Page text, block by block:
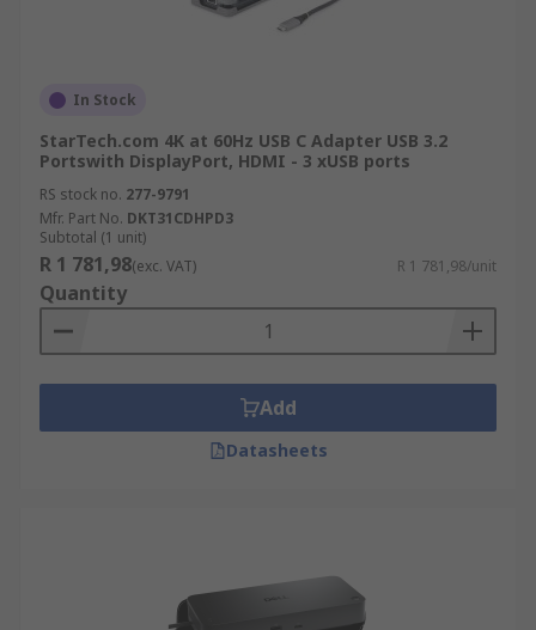
In Stock
StarTech.com 4K at 60Hz USB C Adapter USB 3.2
Portswith DisplayPort, HDMI - 3 xUSB ports
RS stock no. 277-9791
Mfr. Part No. DKT31CDHPD3
Subtotal (1 unit)
R 1 781,98(exc. VAT) R 1 781,98/unit
Quantity
Add
Datasheets